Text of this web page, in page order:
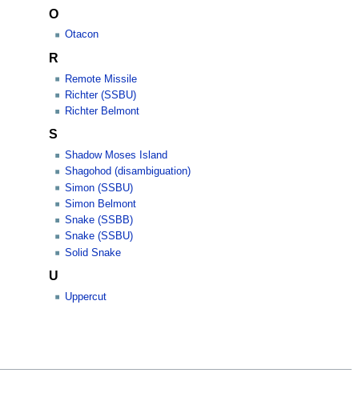
O
Otacon
R
Remote Missile
Richter (SSBU)
Richter Belmont
S
Shadow Moses Island
Shagohod (disambiguation)
Simon (SSBU)
Simon Belmont
Snake (SSBB)
Snake (SSBU)
Solid Snake
U
Uppercut